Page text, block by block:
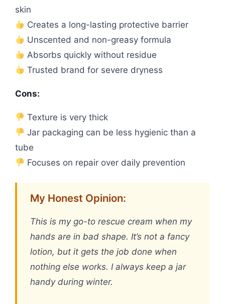
skin
Creates a long-lasting protective barrier
Unscented and non-greasy formula
Absorbs quickly without residue
Trusted brand for severe dryness
Cons:
Texture is very thick
Jar packaging can be less hygienic than a
tube
Focuses on repair over daily prevention
My Honest Opinion:
This is my go-to rescue cream when my
hands are in bad shape. It’s not a fancy
lotion, but it gets the job done when
nothing else works. I always keep a jar
handy during winter.